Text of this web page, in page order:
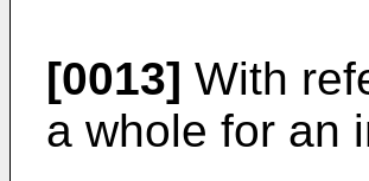
[0013] With
a whole for an